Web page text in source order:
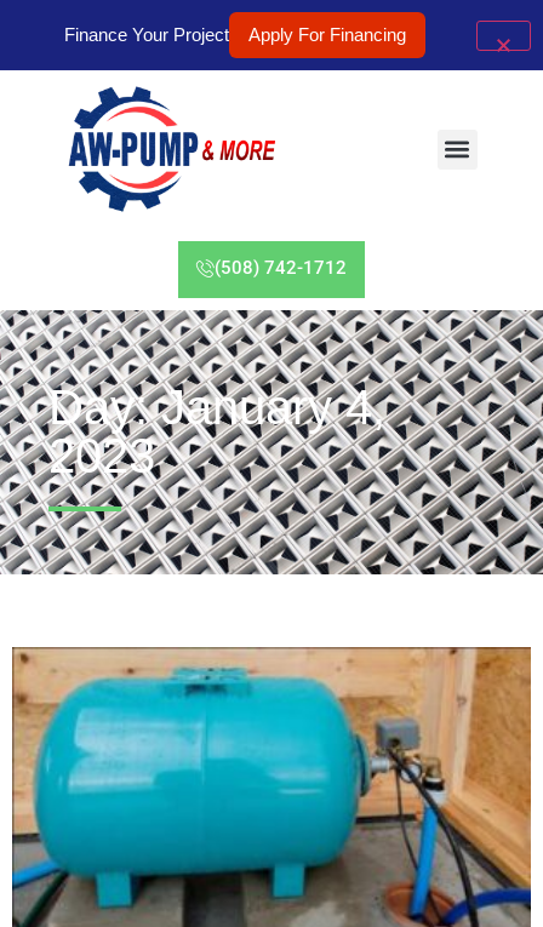
(508) 742-1712
Day: January 4,
2023
Finance Your Project Apply For Financing